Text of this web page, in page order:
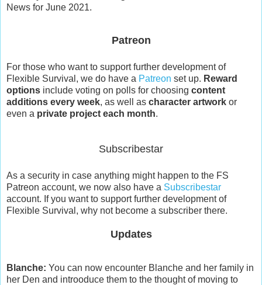
News for June 2021.
Patreon
For those who want to support further development of
Flexible Survival, we do have a Patreon set up. Reward
options include voting on polls for choosing content
additions every week, as well as character artwork or
even a private project each month.
Subscribestar
As a security in case anything might happen to the FS
Patreon account, we now also have a Subscribestar
account. If you want to support further development of
Flexible Survival, why not become a subscriber there.
Updates
Blanche: You can now encounter Blanche and her family in
her Den and introoduce them to the thought of moving to